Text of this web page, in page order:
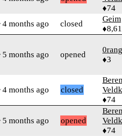
♦74
4 months ago closed
Geim
5 months ago opened
♦3
4 months ago closed
♦74
5 months ago opened
♦74